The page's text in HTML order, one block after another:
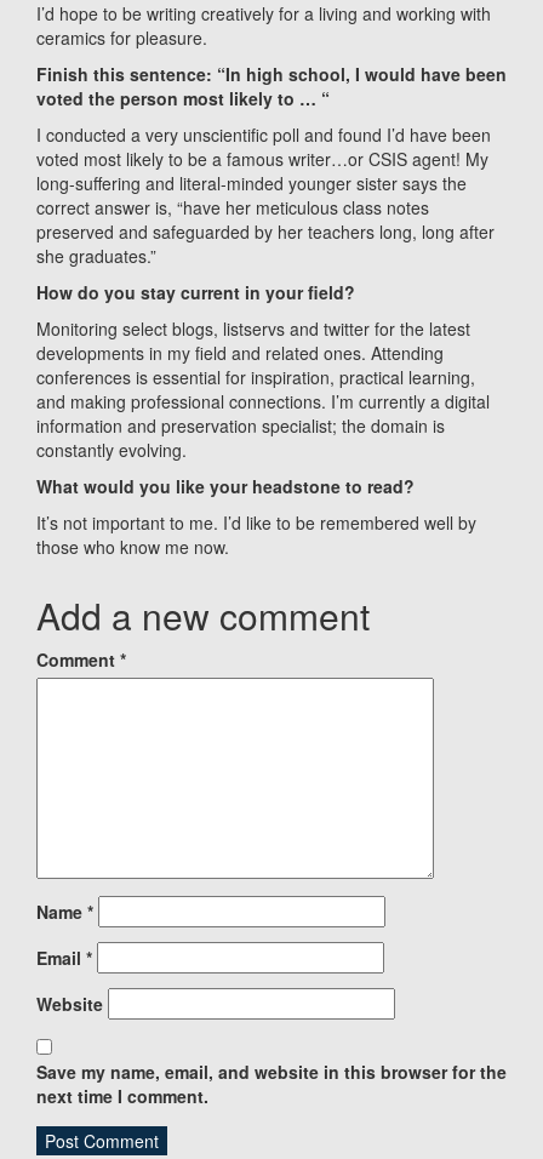
I’d hope to be writing creatively for a living and working with
ceramics for pleasure.
Finish this sentence: “In high school, I would have been
voted the person most likely to … “
I conducted a very unscientific poll and found I’d have been
voted most likely to be a famous writer…or CSIS agent! My
long-suffering and literal-minded younger sister says the
correct answer is, “have her meticulous class notes
preserved and safeguarded by her teachers long, long after
she graduates.”
How do you stay current in your field?
Monitoring select blogs, listservs and twitter for the latest
developments in my field and related ones. Attending
conferences is essential for inspiration, practical learning,
and making professional connections. I’m currently a digital
information and preservation specialist; the domain is
constantly evolving.
What would you like your headstone to read?
It’s not important to me. I’d like to be remembered well by
those who know me now.
Add a new comment
Comment *
Name *
Email *
Website
Save my name, email, and website in this browser for the
next time I comment.